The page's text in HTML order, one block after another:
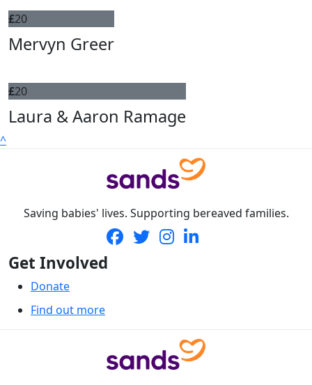
£20
Mervyn Greer
£20
Laura & Aaron Ramage
^
Saving babies' lives. Supporting bereaved families.
Get Involved
Donate
Find out more